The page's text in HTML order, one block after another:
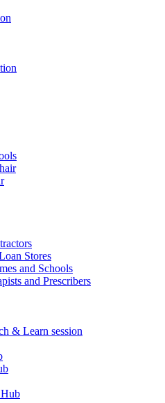
Stores
and Schools
and Prescribers
& Learn session